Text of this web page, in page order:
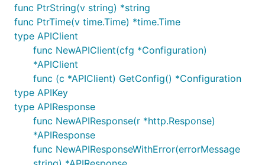
go get github.com/stretchr/testify/assert
go get golang.org/x/oauth2
Put the package under your project folder and add
the following in import:
To use a proxy, set the environment variable
func PtrString(v string) *string
func PtrTime(v time.Time) *time.Time
type APIClient
func NewAPIClient(cfg *Configuration)
*APIClient
func (c *APIClient) GetConfig() *Configuration
type APIKey
type APIResponse
func NewAPIResponse(r *http.Response)
*APIResponse
func NewAPIResponseWithError(errorMessage